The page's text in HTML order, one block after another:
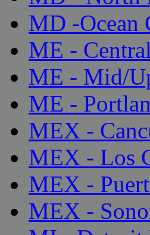
MD -Ocean
ME -
ME - Mid/
ME -
MEX -
MEX - Los
MEX -
MEX -